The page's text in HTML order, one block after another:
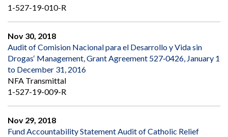
1-527-19-010-R
Nov 30, 2018
Audit of Comision Nacional para el Desarrollo y Vida sin
Drogas‘ Management, Grant Agreement 527‐0426, January 1
to December 31, 2016
NFA Transmittal
1-527-19-009-R
Nov 29, 2018
Fund Accountability Statement Audit of Catholic Relief